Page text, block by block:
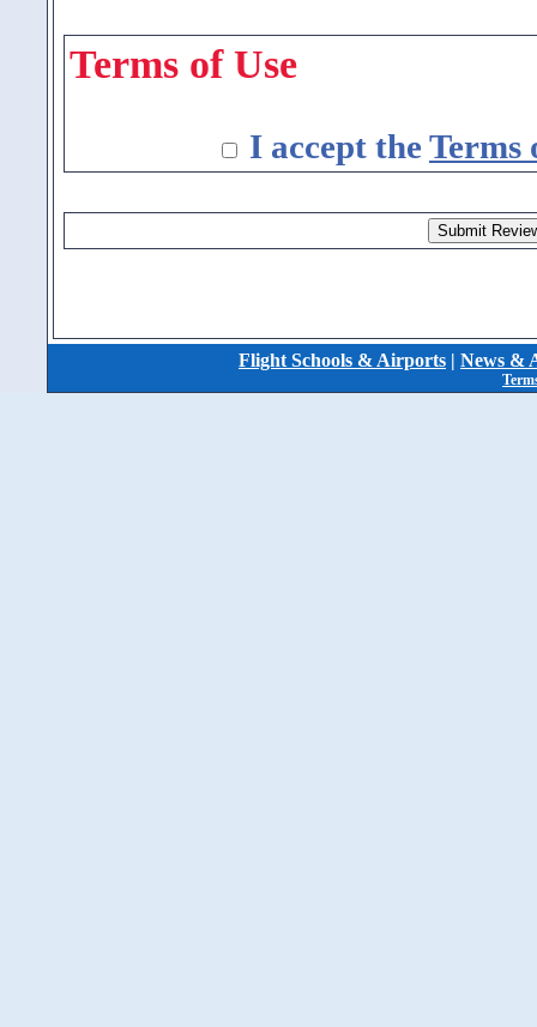
Terms of Use
I accept the Terms
Flight Schools & Airports | News &